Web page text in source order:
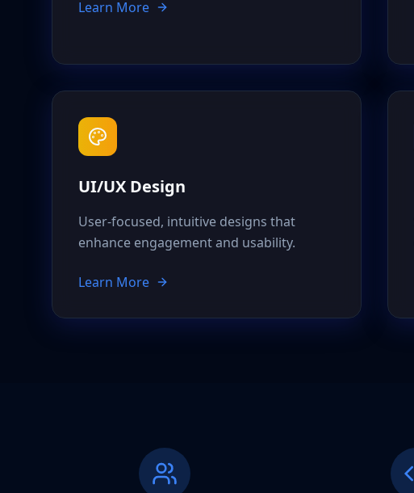
Learn More
UI/UX Design
User-focused, intuitive designs that
enhance engagement and usability.
Learn More